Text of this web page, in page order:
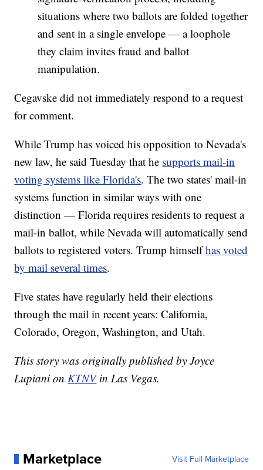
situations where two ballots are folded together
and sent in a single envelope — a loophole
they claim invites fraud and ballot
manipulation.
Cegavske did not immediately respond to a request
for comment.
While Trump has voiced his opposition to Nevada's
new law, he said Tuesday that he supports mail-in
voting systems like Florida's. The two states' mail-in
systems function in similar ways with one
distinction — Florida requires residents to request a
mail-in ballot, while Nevada will automatically send
ballots to registered voters. Trump himselfhas voted
by mail several times.
Five states have regularly held their elections
through the mail in recent years: California,
Colorado, Oregon, Washington, and Utah.
This story was originally published by Joyce
Lupiani onKTNVin Las Vegas.
Marketplace Visit Full Marketplace